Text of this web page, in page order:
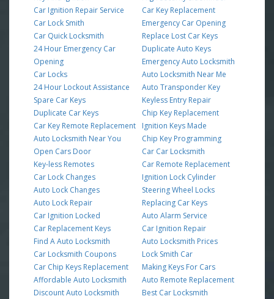
Car Ignition Repair Service
Car Lock Smith
Car Quick Locksmith
24 Hour Emergency Car
Opening
Car Locks
24 Hour Lockout Assistance
Spare Car Keys
Duplicate Car Keys
Car Key Remote Replacement
Auto Locksmith Near You
Open Cars Door
Key-less Remotes
Car Lock Changes
Auto Lock Changes
Auto Lock Repair
Car Ignition Locked
Car Replacement Keys
Find A Auto Locksmith
Car Locksmith Coupons
Car Chip Keys Replacement
Affordable Auto Locksmith
Discount Auto Locksmith
Car Key Replacement
Emergency Car Opening
Replace Lost Car Keys
Duplicate Auto Keys
Emergency Auto Locksmith
Auto Locksmith Near Me
Auto Transponder Key
Keyless Entry Repair
Chip Key Replacement
Ignition Keys Made
Chip Key Programming
Car Car Locksmith
Car Remote Replacement
Ignition Lock Cylinder
Steering Wheel Locks
Replacing Car Keys
Auto Alarm Service
Car Ignition Repair
Auto Locksmith Prices
Lock Smith Car
Making Keys For Cars
Auto Remote Replacement
Best Car Locksmith